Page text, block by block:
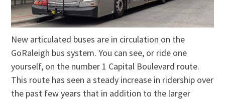
New articulated buses are in circulation on the
GoRaleigh bus system. You can see, or ride one
yourself, on the number 1 Capital Boulevard route.
This route has seen a steady increase in ridership over
the past few years that in addition to the larger